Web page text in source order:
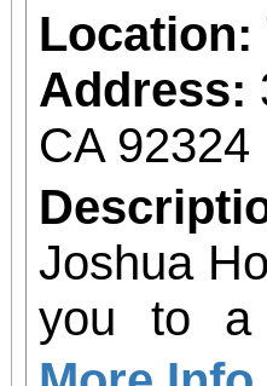
Location:
Address:
CA 92324
Joshua
you to a